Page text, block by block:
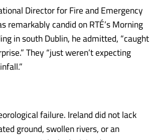
Director for Fire and Emergency
remarkably candid on RTÉ’s Morning
in south Dublin, he admitted, “caught
They “just weren’t expecting
failure. Ireland did not lack
ground, swollen rivers, or an